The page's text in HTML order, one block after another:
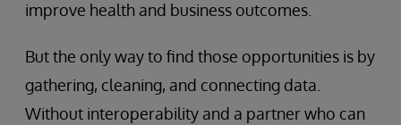
improve health and business outcomes.
But the only way to find those opportunities is by
gathering, cleaning, and connecting data.
Without interoperability and a partner who can